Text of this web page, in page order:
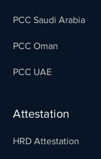
PCC Saudi Arabia
PCC Oman
PCC UAE
Attestation
HRD Attestation